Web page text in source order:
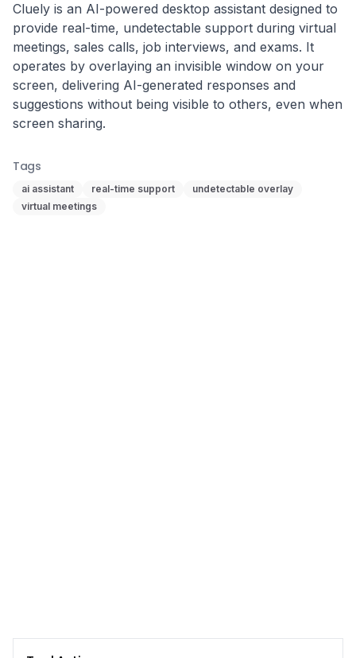
Cluely is an AI-powered desktop assistant designed to
provide real-time, undetectable support during virtual
meetings, sales calls, job interviews, and exams. It
operates by overlaying an invisible window on your
screen, delivering AI-generated responses and
suggestions without being visible to others, even when
screen sharing.
Tags
ai assistant real-time support
undetectable overlay
virtual meetings